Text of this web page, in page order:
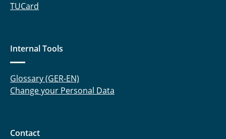
TUCard
Internal Tools
Glossary (GER-EN)
Change your Personal Data
Contact